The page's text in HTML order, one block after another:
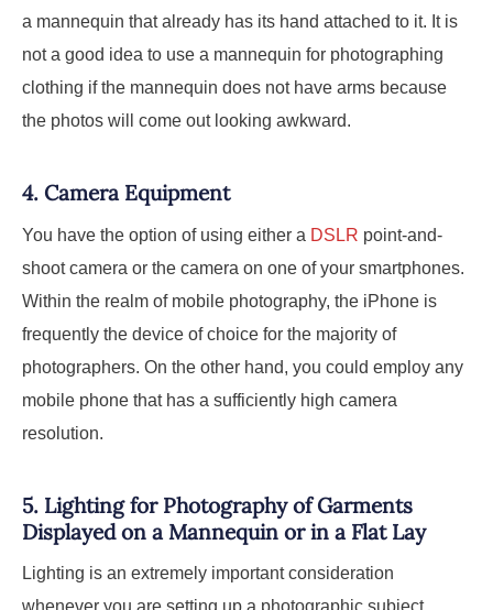
a mannequin that already has its hand attached to it. It is
not a good idea to use a mannequin for photographing
clothing if the mannequin does not have arms because
the photos will come out looking awkward.
4. Camera Equipment
You have the option of using either a DSLR point-and-
shoot camera or the camera on one of your smartphones.
Within the realm of mobile photography, the iPhone is
frequently the device of choice for the majority of
photographers. On the other hand, you could employ any
mobile phone that has a sufficiently high camera
resolution.
5. Lighting for Photography of Garments
Displayed on a Mannequin or in a Flat Lay
Lighting is an extremely important consideration